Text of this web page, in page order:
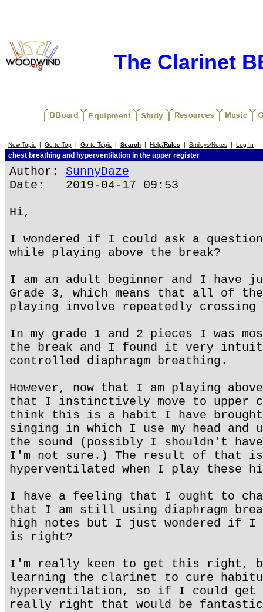
The Clarinet
New Topic | Go to Top | Go to Topic | Search | Help/Rules | Smileys/Notes | Log In
chest breathing and hyperventilation in the upper register
Author: SunnyDaze
Date: 2019-04-17 09:53
Hi,
I wondered if I could ask a
while playing above the break?
I am an adult beginner and I have
Grade 3, which means that all of
playing involve repeatedly
In my grade 1 and 2 pieces I was
the break and I found it very
controlled diaphragm breathing.
However, now that I am playing
that I instinctively move to upper
think this is a habit I have brought
singing in which I use my head and
the sound (possibly I shouldn't
I'm not sure.) The result of that
hyperventilated when I play these
I have a feeling that I ought to
that I am still using diaphragm
high notes but I just wondered if
is right?
I'm really keen to get this right,
learning the clarinet to cure
hyperventilation, so if I could get
really right that would be